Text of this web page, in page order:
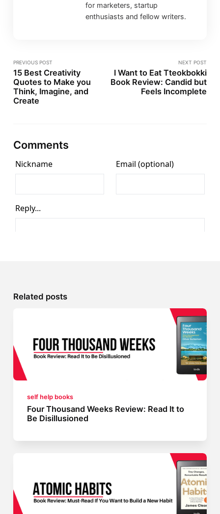
for marketers, startup
enthusiasts and fellow writers.
PREVIOUS POST
15 Best Creativity
Quotes to Make you
Think, Imagine, and
Create
NEXT POST
I Want to Eat Tteokbokki
Book Review: Candid but
Feels Incomplete
Comments
Related posts
self help books
Four Thousand Weeks Review: Read It to
Be Disillusioned